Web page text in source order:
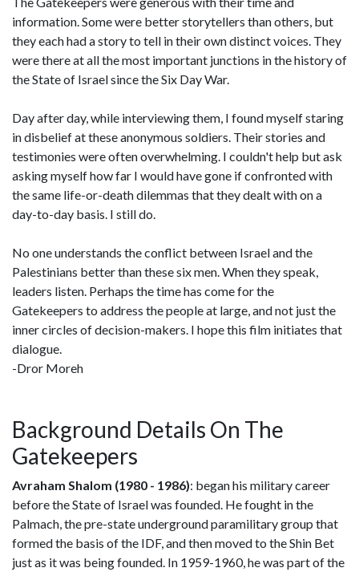
information. Some were better storytellers than others, but
they each had a story to tell in their own distinct voices. They
were there at all the most important junctions in the history of
the State of Israel since the Six Day War.
Day after day, while interviewing them, I found myself staring
in disbelief at these anonymous soldiers. Their stories and
testimonies were often overwhelming. I couldn't help but ask
asking myself how far I would have gone if confronted with
the same life-or-death dilemmas that they dealt with on a
day-to-day basis. I still do.
No one understands the conflict between Israel and the
Palestinians better than these six men. When they speak,
leaders listen. Perhaps the time has come for the
Gatekeepers to address the people at large, and not just the
inner circles of decision-makers. I hope this film initiates that
dialogue.
-Dror Moreh
Background Details On The
Gatekeepers
Avraham Shalom (1980 - 1986): began his military career
before the State of Israel was founded. He fought in the
Palmach, the pre-state underground paramilitary group that
formed the basis of the IDF, and then moved to the Shin Bet
just as it was being founded. In 1959-1960, he was part of the